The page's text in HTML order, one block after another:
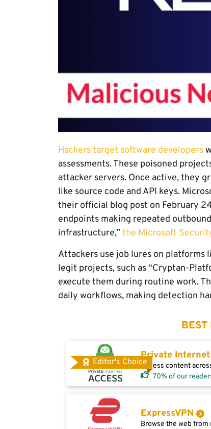
Hackers target software developers
assessments. These poisoned
attacker servers. Once active, they
like source code and API keys.
their official blog post on February
endpoints making repeated
infrastructure,” the Microsoft
Attackers use job lures on platforms
legit projects, such as “Cryptan-
execute them during routine work.
daily workflows, making detection
BEST
Editor's Choice
Private Internet
Access content
70% of our
ExpressVPN
Browse the web